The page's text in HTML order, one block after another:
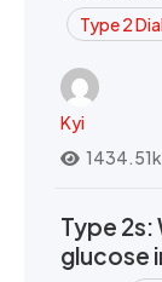
Type 2
Kyi
1434.51k
Type
glucose